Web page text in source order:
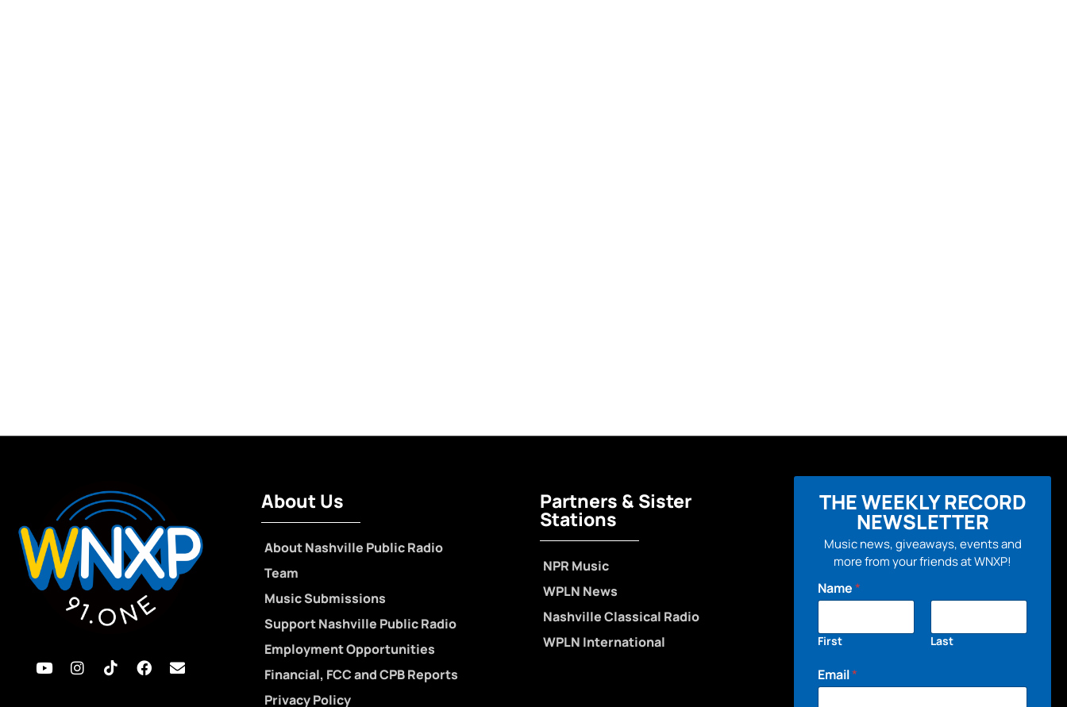
About Us
About Nashville Public Radio
Team
Music Submissions
Support Nashville Public Radio
Employment Opportunities
Financial, FCC and CPB Reports
Privacy Policy
Partners & Sister
Stations
NPR Music
WPLN News
Nashville Classical Radio
WPLN International
THE WEEKLY RECORD
NEWSLETTER
Music news, giveaways, events and
more from your friends at WNXP!
Name*
First Last
Email*